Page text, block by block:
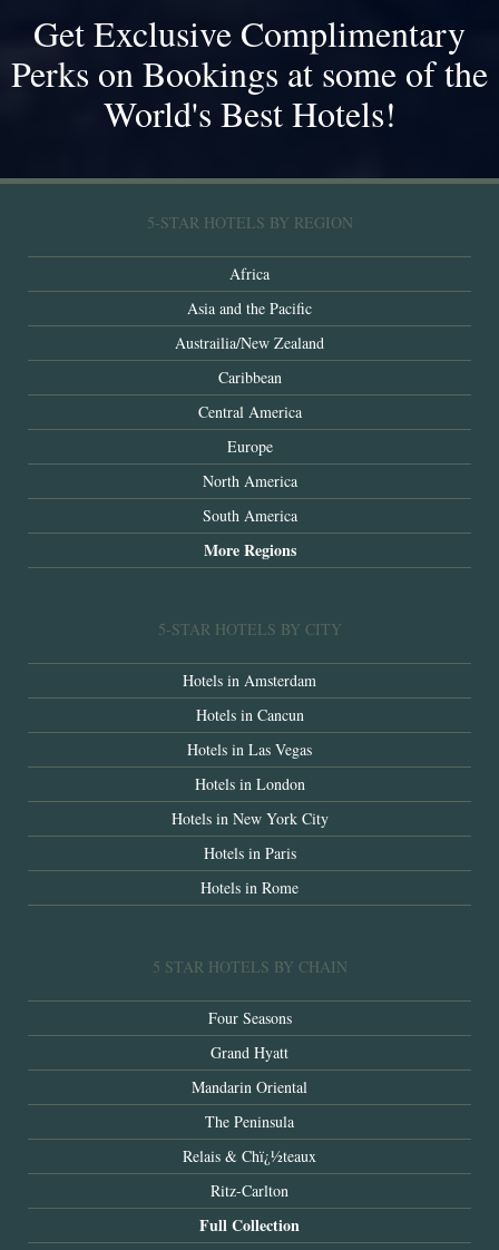
Get Exclusive Complimentary
Perks on Bookings at some of the
World's Best Hotels!
5-STAR HOTELS BY REGION
Africa
Asia and the Pacific
Austrailia/New Zealand
Caribbean
Central America
Europe
North America
South America
More Regions
5-STAR HOTELS BY CITY
Hotels in Amsterdam
Hotels in Cancun
Hotels in Las Vegas
Hotels in London
Hotels in New York City
Hotels in Paris
Hotels in Rome
5 STAR HOTELS BY CHAIN
Four Seasons
Grand Hyatt
Mandarin Oriental
The Peninsula
Relais & Chï¿½teaux
Ritz-Carlton
Full Collection